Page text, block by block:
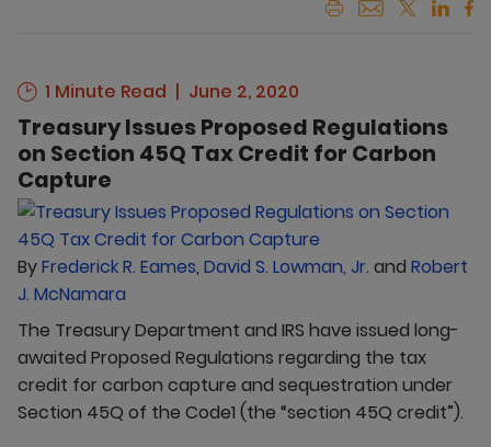
1 Minute Read June 2, 2020
Treasury Issues Proposed Regulations
on Section 45Q Tax Credit for Carbon
Capture
ByFrederick R. Eames, David S. Lowman, Jr. and Robert
J. McNamara
The Treasury Department and IRS have issued long-
awaited Proposed Regulations regarding the tax
credit for carbon capture and sequestration under
Section 45Q of the Code1 (the “section 45Q credit”).